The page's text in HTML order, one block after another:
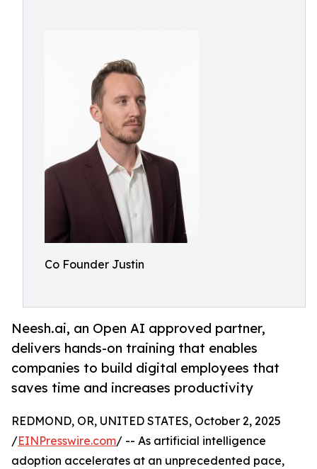
Co Founder Justin
Neesh.ai, an Open AI approved partner,
delivers hands-on training that enables
companies to build digital employees that
saves time and increases productivity
REDMOND, OR, UNITED STATES, October 2, 2025
/EINPresswire.com/ -- As artificial intelligence
adoption accelerates at an unprecedented pace,